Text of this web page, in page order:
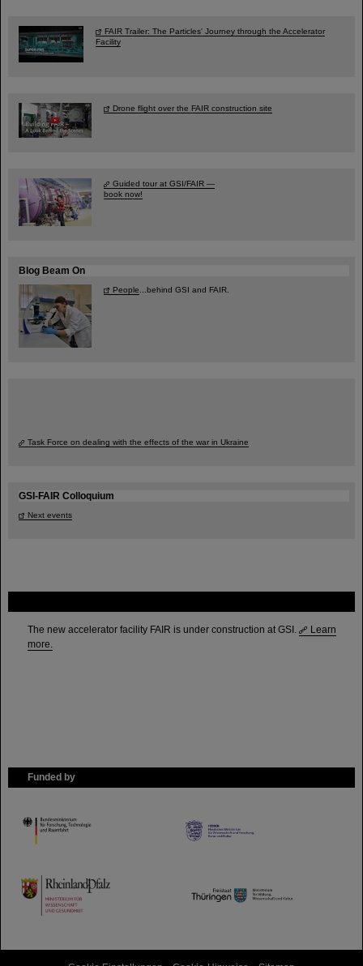
The new accelerator facility FAIR is under construction at GSI.
Learn
more.
Funded by
HMWK
TMWWDG
FAIR Trailer: The Particles' Journey through the Accelerator
Facility
Drone flight over the FAIR construction site
Guided tour at GSI/FAIR —
book now!
Blog Beam On
People ...behind GSI and FAIR.
Task Force on dealing with the effects of the war in Ukraine
GSI-FAIR Colloquium
Next events